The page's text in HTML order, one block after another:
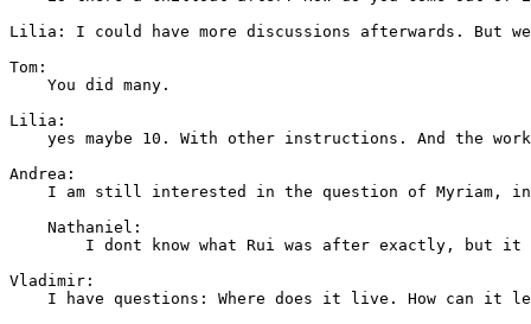
Lilia: I could have more discussions afterwards. But
Tom:
    You did many.
Lilia:
yes maybe 10. With other instructions. And the
Andrea:
I am still interested in the question of Myriam,
    Nathaniel:
I dont know what Rui was after exactly, but
Vladimir: